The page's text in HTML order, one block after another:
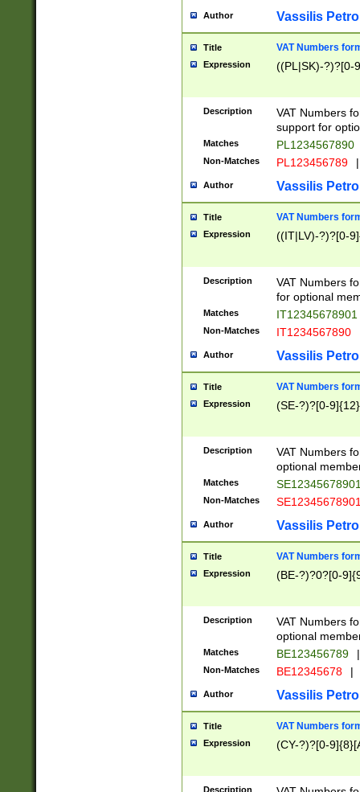
Author Vassilis
Title VAT Numbers
Expression ((PL|SK)-?)?[0-
Description
VAT Numbers
support for
Matches PL1234567890
Non-Matches PL123456789 |
Author Vassilis
Title VAT Numbers
Expression ((IT|LV)-?)?[0-
Description
VAT Numbers
for optional
Matches IT12345678901
Non-Matches IT1234567890
Author Vassilis
Title VAT Numbers
Expression (SE-?)?[0-9]{12}
Description
VAT Numbers
optional
Matches
Non-Matches
Author Vassilis
Title VAT Numbers
Expression (BE-?)?0?[0-
Description
VAT Numbers
optional
Matches BE123456789 |
Non-Matches BE12345678 |
Author Vassilis
Title VAT Numbers
Expression (CY-?)?[0-
Description